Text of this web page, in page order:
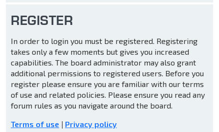
REGISTER
In order to login you must be registered. Registering
takes only a few moments but gives you increased
capabilities. The board administrator may also grant
additional permissions to registered users. Before you
register please ensure you are familiar with our terms
of use and related policies. Please ensure you read any
forum rules as you navigate around the board.
Terms of use | Privacy policy